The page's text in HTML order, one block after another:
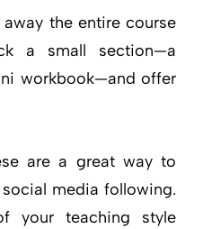
the entire course
a small section—a
workbook—and offer
are a great way to
media following.
your teaching style